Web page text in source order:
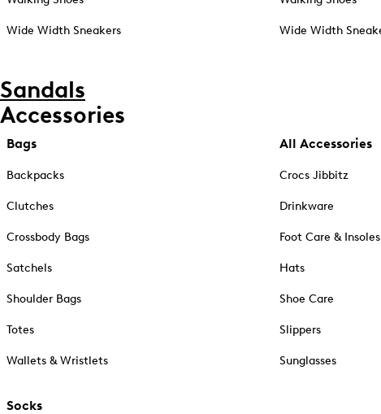
Wide Width Sneakers Wide Width
Sandals
Accessories
Bags
Backpacks
Clutches
Crossbody Bags
Satchels
Shoulder Bags
Totes
Wallets & Wristlets
Socks
All Accessories
Crocs Jibbitz
Drinkware
Foot Care & Insoles
Hats
Shoe Care
Slippers
Sunglasses